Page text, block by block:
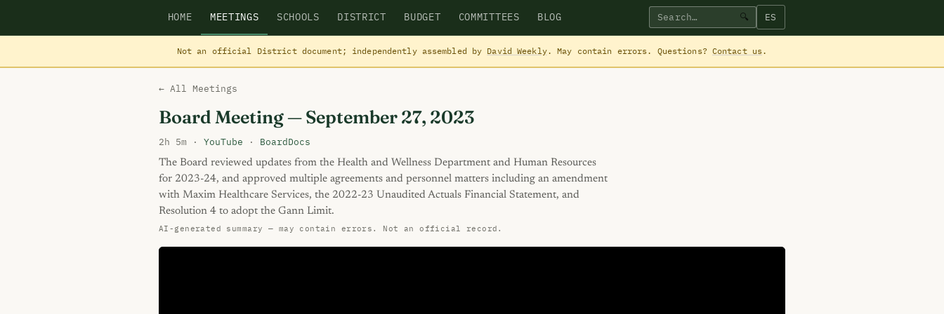
HOME MEETINGS SCHOOLS DISTRICT BUDGET COMMITTEES BLOG 🔍 ES
Not an official District document; independently assembled by David Weekly. May contain errors. Questions? Contact us.
← All Meetings
Board Meeting — September 27, 2023
2h 5m · YouTube · BoardDocs
The Board reviewed updates from the Health and Wellness Department and Human Resources
for 2023-24, and approved multiple agreements and personnel matters including an amendment
with Maxim Healthcare Services, the 2022-23 Unaudited Actuals Financial Statement, and
Resolution 4 to adopt the Gann Limit.
AI-generated summary — may contain errors. Not an official record.